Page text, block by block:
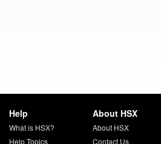
Help
What is HSX?
Help Topics
About HSX
About HSX
Contact Us